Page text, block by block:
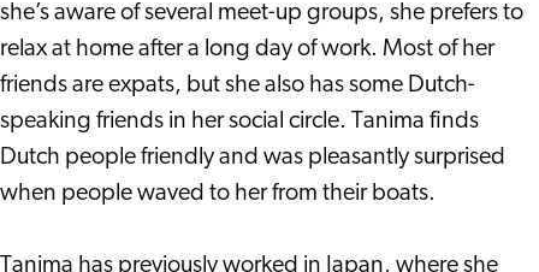
she’s aware of several meet-up groups, she prefers to
relax at home after a long day of work. Most of her
friends are expats, but she also has some Dutch-
speaking friends in her social circle. Tanima finds
Dutch people friendly and was pleasantly surprised
when people waved to her from their boats.
Tanima has previously worked in Japan, where she